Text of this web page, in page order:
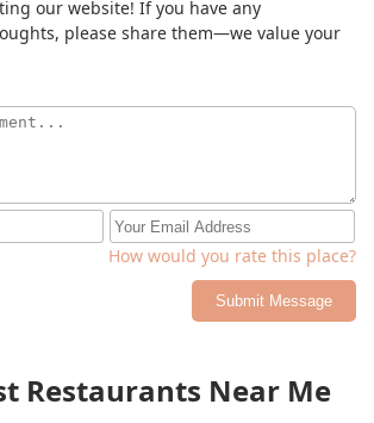
our website! If you have any
please share them—we value your
How would you rate this place?
Submit Message
Restaurants Near Me